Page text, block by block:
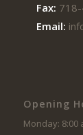
Fax:
Email:
Opening
Monday: 8:00